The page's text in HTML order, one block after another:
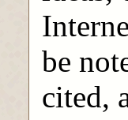
be
cited,